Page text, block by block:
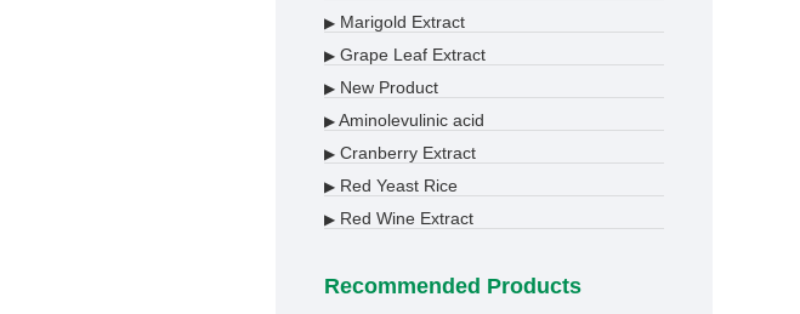
▶ Marigold Extract
▶ Grape Leaf Extract
▶ New Product
▶ Aminolevulinic acid
▶ Cranberry Extract
▶ Red Yeast Rice
▶ Red Wine Extract
Recommended Products